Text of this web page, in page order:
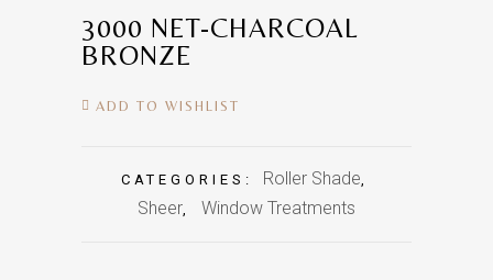
3000 NET-CHARCOAL
BRONZE
ADD TO WISHLIST
CATEGORIES: Roller Shade
Sheer Window Treatments